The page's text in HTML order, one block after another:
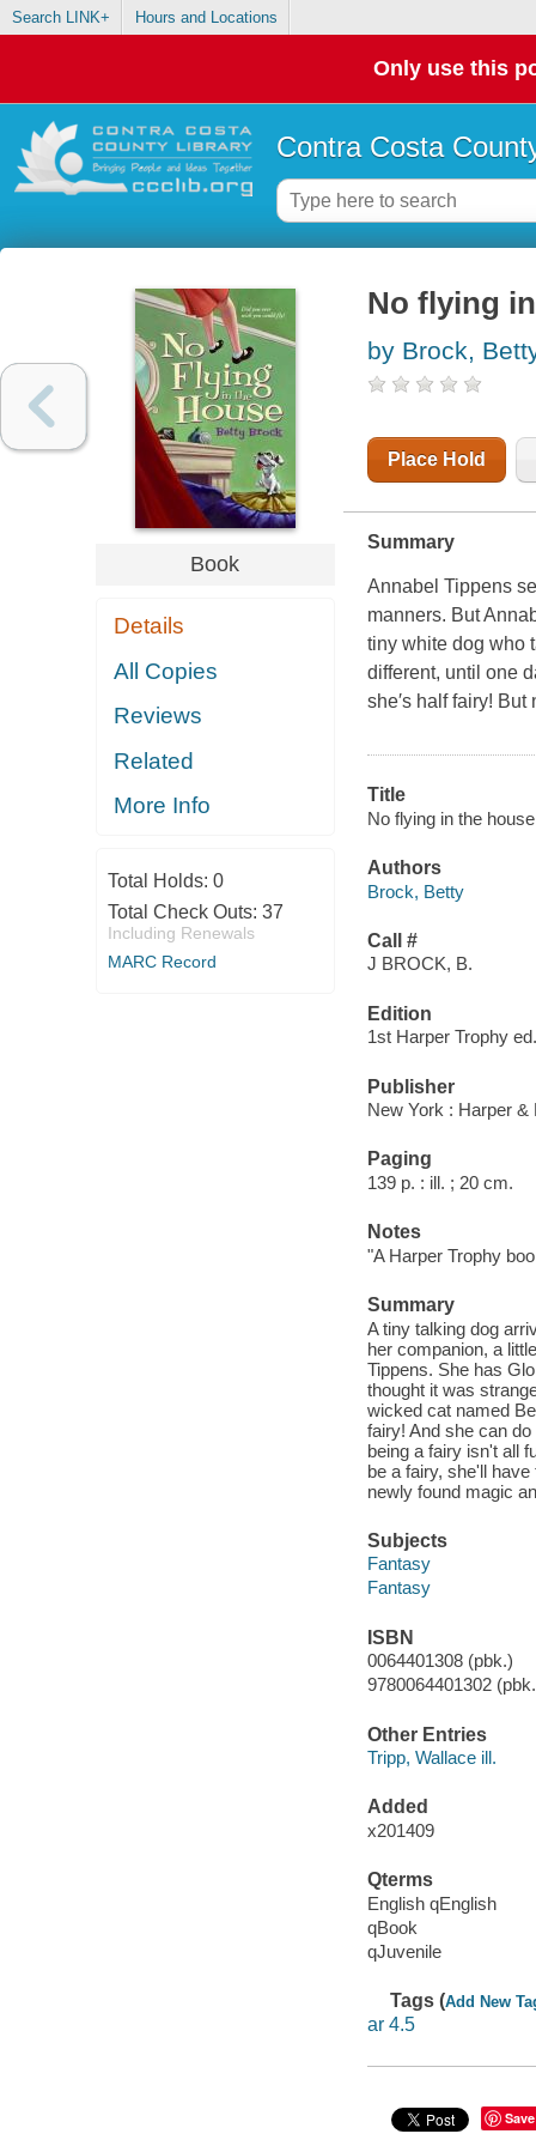
Search LINK+ Hours and Locations
Only use this
Contra Costa
Book
Details
All Copies
Reviews
Related
More Info
Total Holds: 0
Total Check Outs: 37
Including Renewals
MARC Record
No flying
by Brock,
Place Hold
Summary
Annabel Tippens
manners. But
tiny white dog who
different, until one
she′s half fairy!
Title
No flying in the
Authors
Brock, Betty
Call #
J BROCK, B.
Edition
1st Harper Trophy ed.
Publisher
New York : Harper &
Paging
139 p. : ill. ; 20 cm.
Notes
"A Harper Trophy
Summary
A tiny talking dog
her companion, a
Tippens. She has
thought it was
wicked cat named
fairy! And she can
being a fairy isn't all
be a fairy, she'll
newly found magic
Subjects
Fantasy
Fantasy
ISBN
0064401308 (pbk.)
9780064401302
Other Entries
Tripp, Wallace ill.
Added
x201409
Qterms
English qEnglish
qBook
qJuvenile
Tags (Add New
ar 4.5
Save